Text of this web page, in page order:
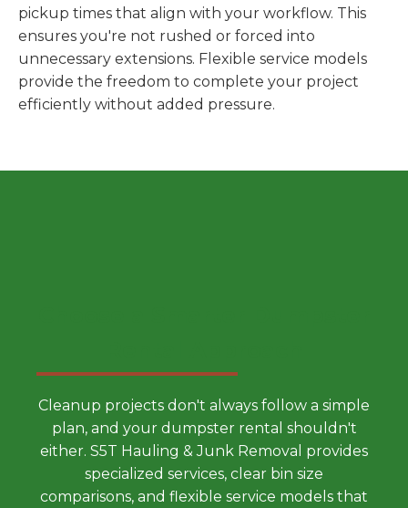
pickup times that align with your workflow. This
ensures you're not rushed or forced into
unnecessary extensions. Flexible service models
provide the freedom to complete your project
efficiently without added pressure.
Cleanup projects don't always follow a simple
plan, and your dumpster rental shouldn't
either. S5T Hauling & Junk Removal provides
specialized services, clear bin size
comparisons, and flexible service models that